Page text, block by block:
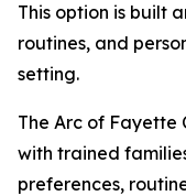
This option is built
routines, and
setting.
The Arc of Fayette
with trained
preferences,